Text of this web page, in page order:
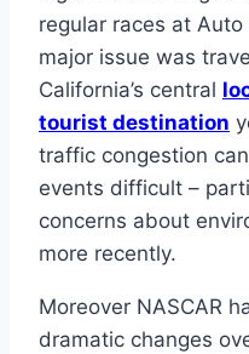
regular races at
major issue was
California’s central
tourist destination
traffic congestion
events difficult –
concerns about
more recently.
Moreover NASCAR
dramatic changes